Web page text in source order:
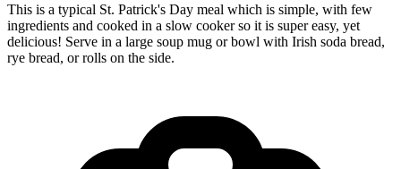
This is a typical St. Patrick's Day meal which is simple, with few
ingredients and cooked in a slow cooker so it is super easy, yet
delicious! Serve in a large soup mug or bowl with Irish soda bread,
rye bread, or rolls on the side.